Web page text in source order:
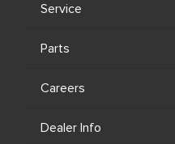
Service
Parts
Careers
Dealer Info